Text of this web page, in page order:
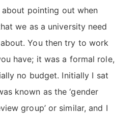
about pointing out when
we as a university need
You then try to work
have; it was a formal role,
no budget. Initially I sat
known as the ‘gender
group’ or similar, and I